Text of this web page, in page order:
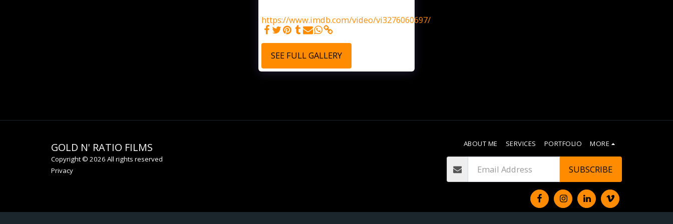
https://www.imdb.com/video/vi3276060697/
SEE FULL GALLERY
GOLD N' RATIO FILMS
Copyright © 2026 All rights reserved
Privacy
ABOUT ME SERVICES PORTFOLIO MORE
SUBSCRIBE